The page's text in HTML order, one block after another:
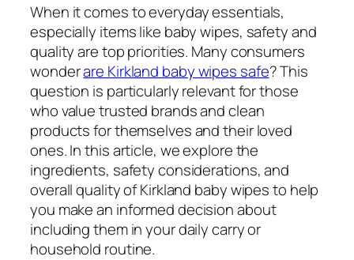
When it comes to everyday essentials,
especially items like baby wipes, safety and
quality are top priorities. Many consumers
wonderare Kirkland baby wipes safe? This
question is particularly relevant for those
who value trusted brands and clean
products for themselves and their loved
ones. In this article, we explore the
ingredients, safety considerations, and
overall quality of Kirkland baby wipes to help
you make an informed decision about
including them in your daily carry or
household routine.